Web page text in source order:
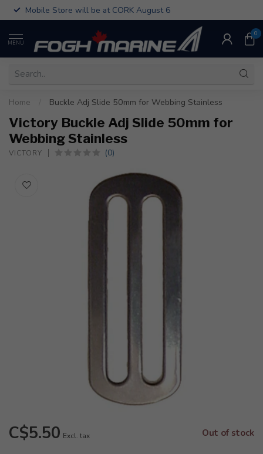
Mobile Store will be at CORK August 6
MENU
0
Home Buckle Adj Slide 50mm for Webbing Stainless
Victory Buckle Adj Slide 50mm for
Webbing Stainless
VICTORY (0)
C$5.50 Excl. tax Out of stock